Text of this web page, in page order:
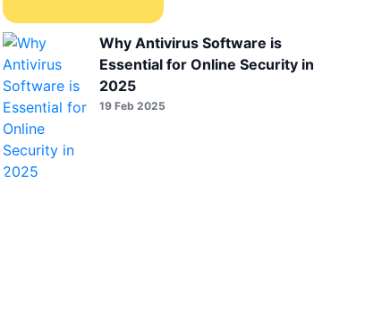
Why Antivirus Software is
Essential for Online Security in
2025
19 Feb 2025